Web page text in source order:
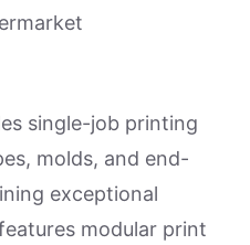
single-job printing
molds, and end-
exceptional
modular print